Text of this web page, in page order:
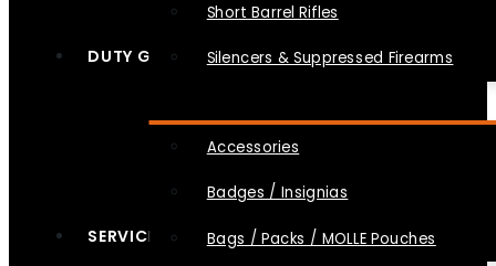
Short Barrel Rifles
Silencers & Suppressed Firearms
DUTY GEAR
Accessories
Badges / Insignias
Bags / Packs / MOLLE Pouches
SERVICES